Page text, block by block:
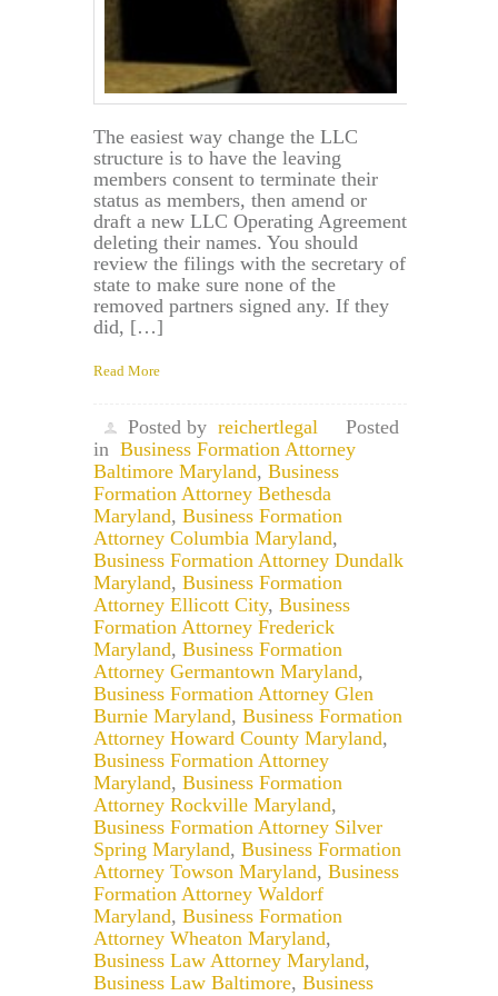
The easiest way change the LLC
structure is to have the leaving
members consent to terminate their
status as members, then amend or
draft a new LLC Operating Agreement
deleting their names. You should
review the filings with the secretary of
state to make sure none of the
removed partners signed any. If they
did, […]
Read More
Posted by reichertlegal
Posted
in Business Formation Attorney
Baltimore Maryland, Business
Formation Attorney Bethesda
Maryland, Business Formation
Attorney Columbia Maryland,
Business Formation Attorney Dundalk
Maryland, Business Formation
Attorney Ellicott City, Business
Formation Attorney Frederick
Maryland, Business Formation
Attorney Germantown Maryland,
Business Formation Attorney Glen
Burnie Maryland, Business Formation
Attorney Howard County Maryland,
Business Formation Attorney
Maryland, Business Formation
Attorney Rockville Maryland,
Business Formation Attorney Silver
Spring Maryland, Business Formation
Attorney Towson Maryland, Business
Formation Attorney Waldorf
Maryland, Business Formation
Attorney Wheaton Maryland,
Business Law Attorney Maryland,
Business Law Baltimore, Business